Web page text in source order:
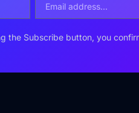
the Subscribe button, you